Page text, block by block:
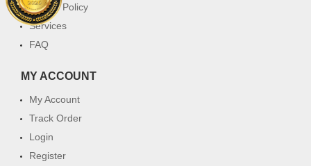
Cookie Policy
Services
FAQ
MY ACCOUNT
My Account
Track Order
Login
Register